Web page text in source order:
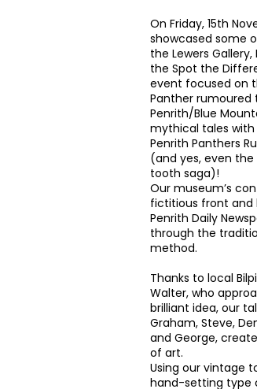
On Friday, 15th
showcased some
the Lewers Gallery,
the Spot the
event focused on
Panther rumoured
Penrith/Blue
mythical tales
Penrith Panthers
(and yes, even
tooth saga)!
Our museum’s
fictitious front and
Penrith Daily
through the
method.
Thanks to local
Walter, who
brilliant idea, our
Graham, Steve,
and George,
of art.
Using our vintage
hand-setting type